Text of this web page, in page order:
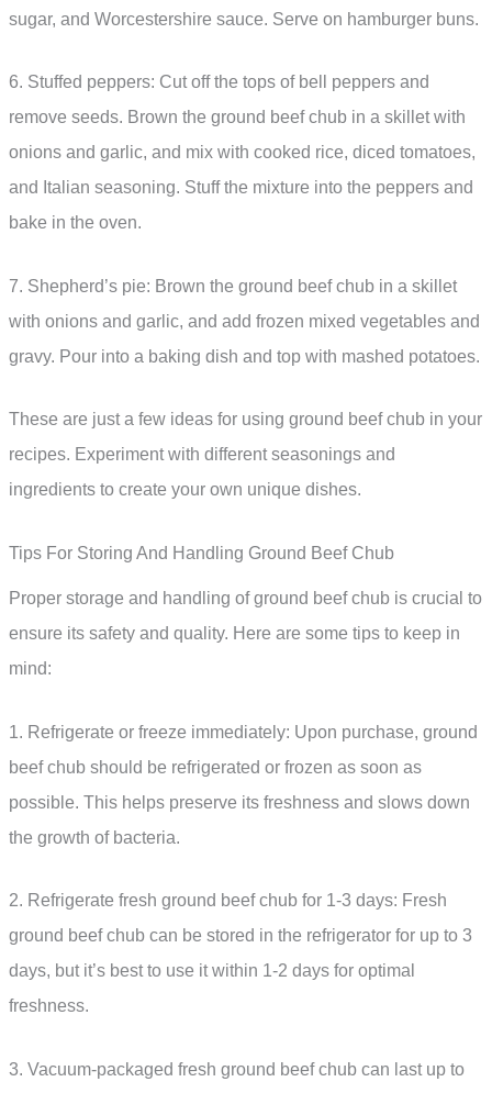
sugar, and Worcestershire sauce. Serve on hamburger buns.
6. Stuffed peppers: Cut off the tops of bell peppers and
remove seeds. Brown the ground beef chub in a skillet with
onions and garlic, and mix with cooked rice, diced tomatoes,
and Italian seasoning. Stuff the mixture into the peppers and
bake in the oven.
7. Shepherd’s pie: Brown the ground beef chub in a skillet
with onions and garlic, and add frozen mixed vegetables and
gravy. Pour into a baking dish and top with mashed potatoes.
These are just a few ideas for using ground beef chub in your
recipes. Experiment with different seasonings and
ingredients to create your own unique dishes.
Tips For Storing And Handling Ground Beef Chub
Proper storage and handling of ground beef chub is crucial to
ensure its safety and quality. Here are some tips to keep in
mind:
1. Refrigerate or freeze immediately: Upon purchase, ground
beef chub should be refrigerated or frozen as soon as
possible. This helps preserve its freshness and slows down
the growth of bacteria.
2. Refrigerate fresh ground beef chub for 1-3 days: Fresh
ground beef chub can be stored in the refrigerator for up to 3
days, but it’s best to use it within 1-2 days for optimal
freshness.
3. Vacuum-packaged fresh ground beef chub can last up to